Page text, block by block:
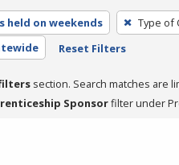
held on weekends Type of
Reset Filters
section. Search matches are
Sponsorfilter under